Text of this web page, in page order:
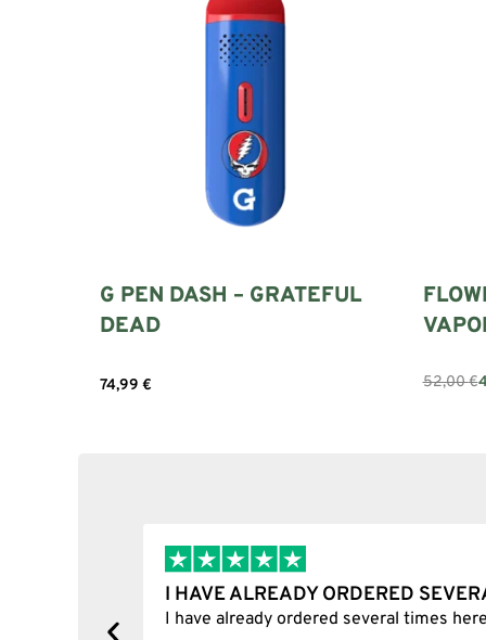
G PEN DASH – GRATEFUL
DEAD
74,99 € 52,00€
I HAVE ALREADY ORDERED
I have already ordered several times